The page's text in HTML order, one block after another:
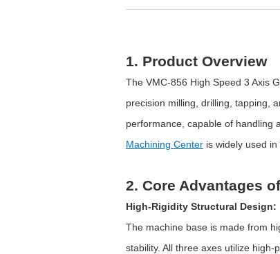
1. Product Overview
The VMC-856 High Speed 3 Axis
precision milling, drilling, tapping,
performance, capable of handling
Machining Center is widely used
2. Core Advantages
High-Rigidity Structural Design:
The machine base is made from
stability. All three axes utilize